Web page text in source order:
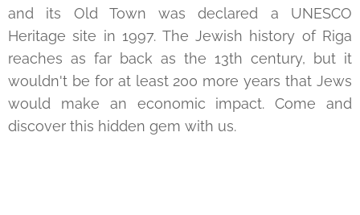
and its Old Town was declared a UNESCO
Heritage site in 1997. The Jewish history of Riga
reaches as far back as the 13th century, but it
wouldn't be for at least 200 more years that Jews
would make an economic impact. Come and
discover this hidden gem with us.